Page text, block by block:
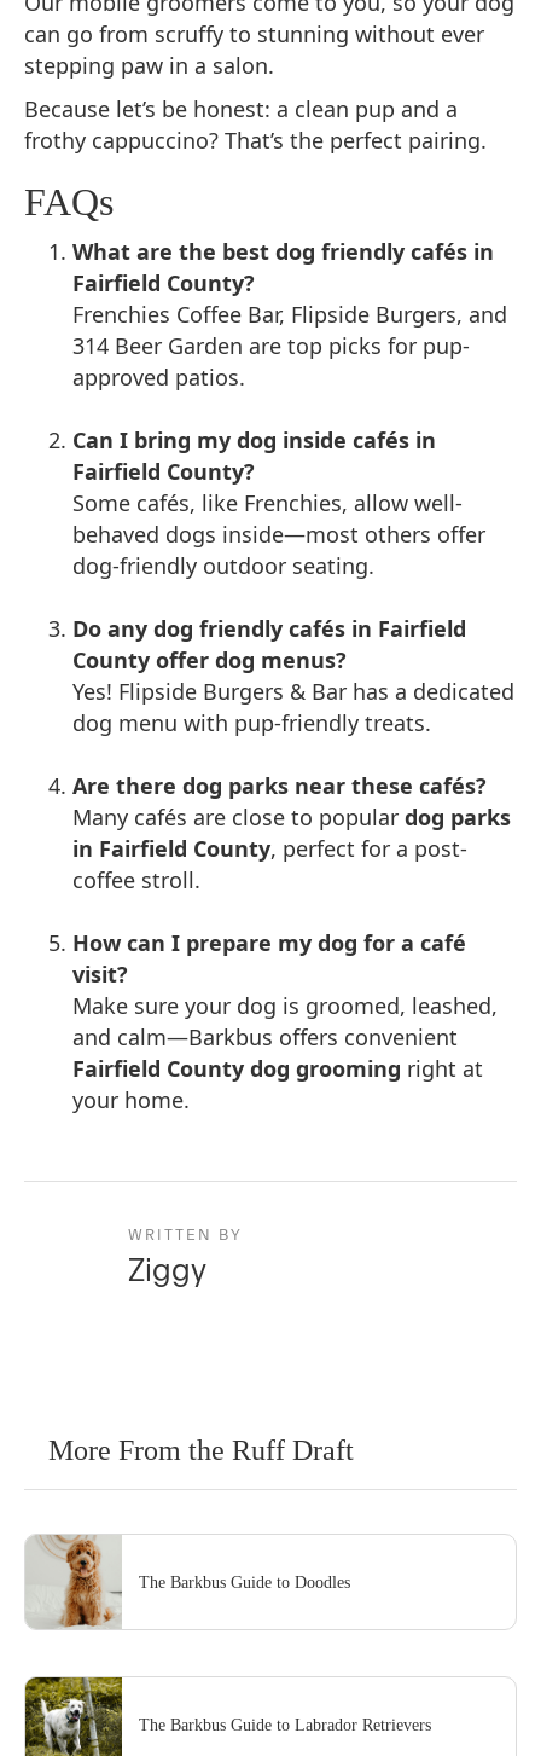
can go from scruffy to stunning without ever
stepping paw in a salon.
Because let’s be honest: a clean pup and a
frothy cappuccino? That’s the perfect pairing.
FAQs
What are the best dog friendly cafés in
Fairfield County?
Frenchies Coffee Bar, Flipside Burgers, and
314 Beer Garden are top picks for pup-
approved patios.
Can I bring my dog inside cafés in
Fairfield County?
Some cafés, like Frenchies, allow well-
behaved dogs inside—most others offer
dog-friendly outdoor seating.
Do any dog friendly cafés in Fairfield
County offer dog menus?
Yes! Flipside Burgers & Bar has a dedicated
dog menu with pup-friendly treats.
Are there dog parks near these cafés?
Many cafés are close to popular dog parks
in Fairfield County, perfect for a post-
coffee stroll.
How can I prepare my dog for a café
visit?
Make sure your dog is groomed, leashed,
and calm—Barkbus offers convenient
Fairfield County dog grooming right at
your home.
WRITTEN BY
Ziggy
More From the Ruff Draft
The Barkbus Guide to Doodles
The Barkbus Guide to Labrador Retrievers